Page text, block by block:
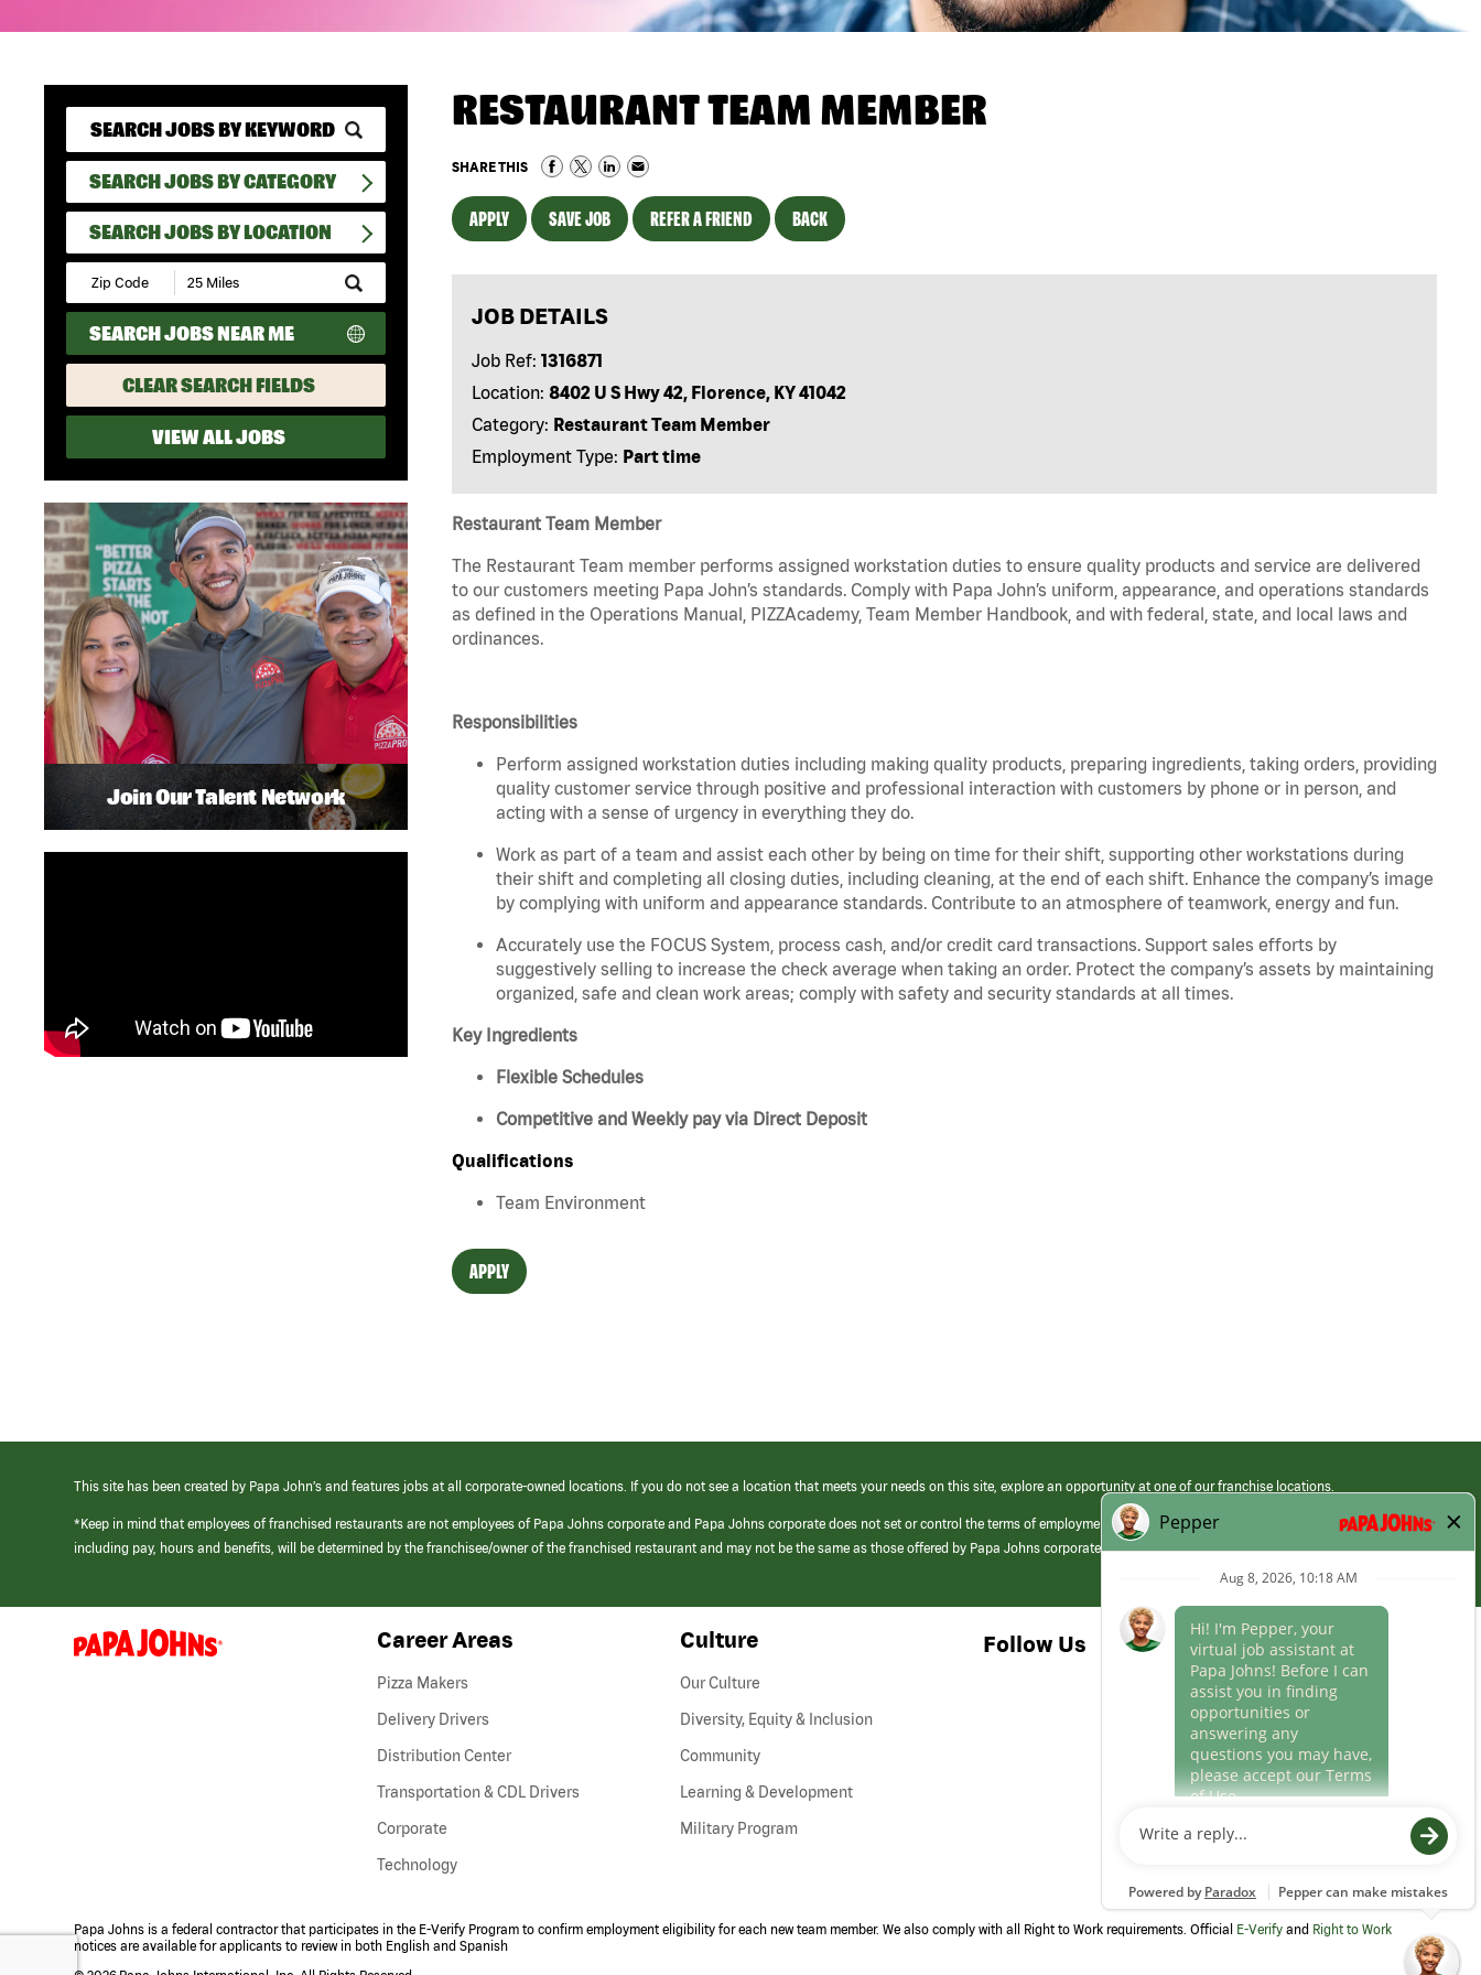
SEARCH JOBS BY CATEGORY
SEARCH JOBS BY LOCATION
Submit
Zip
Code
and
Radius
Search
SEARCH JOBS NEAR ME
CLEAR SEARCH FIELDS
VIEW ALL JOBS
RESTAURANT TEAM MEMBER
SHARE THIS
APPLY SAVE JOB REFER A FRIEND BACK
JOB DETAILS
Job Ref: 1316871
Location: 8402 U S Hwy 42, Florence, KY 41042
Category: Restaurant Team Member
Employment Type: Part time
Restaurant Team Member
The Restaurant Team member performs assigned workstation duties to ensure quality products and service are delivered
to our customers meeting Papa John’s standards. Comply with Papa John’s uniform, appearance, and operations standards
as defined in the Operations Manual, PIZZAcademy, Team Member Handbook, and with federal, state, and local laws and
ordinances.
Responsibilities
Perform assigned workstation duties including making quality products, preparing ingredients, taking orders, providing
quality customer service through positive and professional interaction with customers by phone or in person, and
acting with a sense of urgency in everything they do.
Work as part of a team and assist each other by being on time for their shift, supporting other workstations during
their shift and completing all closing duties, including cleaning, at the end of each shift. Enhance the company’s image
by complying with uniform and appearance standards. Contribute to an atmosphere of teamwork, energy and fun.
Accurately use the FOCUS System, process cash, and/or credit card transactions. Support sales efforts by
suggestively selling to increase the check average when taking an order. Protect the company’s assets by maintaining
organized, safe and clean work areas; comply with safety and security standards at all times.
Key Ingredients
Flexible Schedules
Competitive and Weekly pay via Direct Deposit
Qualifications
Team Environment
APPLY
Join Our Talent Network
This site has been created by Papa John’s and features jobs at all corporate-owned locations. If you do not see a location that meets your needs on this site, explore an opportunity at one of our franchise locations.
*Keep in mind that employees of franchised restaurants are not employees of Papa Johns corporate and Papa Johns corporate does not set or control the terms of employment at its franchised restaurants. Employment terms,
including pay, hours and benefits, will be determined by the franchisee/owner of the franchised restaurant and may not be the same as those offered by Papa Johns corporate.
(link
opens
Career Areas
Pizza Makers
Delivery Drivers
Distribution Center
Transportation & CDL Drivers(link
Corporate
Technology
Culture
Our Culture
Diversity, Equity & Inclusion
Community
Learning & Development
Military Program
Follow Us
Papa Johns is a federal contractor that participates in the E-Verify Program to confirm employment eligibility for each new team member. We also comply with all Right to Work requirements. Official E-Verify and Right to Work
notices are available for applicants to review in both English and Spanish